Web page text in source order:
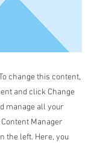
change this content,
and click Change
manage all your
Manager
the left. Here, you